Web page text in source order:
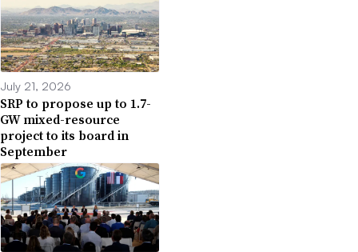
July 21, 2026
SRP to propose up to 1.7-
GW mixed-resource
project to its board in
September